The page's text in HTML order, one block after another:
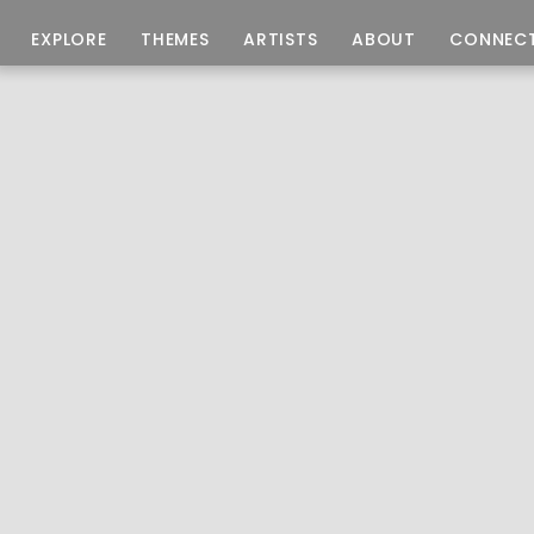
EXPLORE THEMES ARTISTS ABOUT